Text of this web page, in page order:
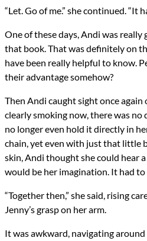
“Let. Go of me.” she continued. “It
One of these days, Andi was really
that book. That was definitely on
have been really helpful to know.
their advantage somehow?
Then Andi caught sight once
clearly smoking now, there was no
no longer even hold it directly in
chain, yet even with just that little
skin, Andi thought she could hear
would be her imagination. It had
“Together then,” she said, rising
Jenny’s grasp on her arm.
It was awkward, navigating